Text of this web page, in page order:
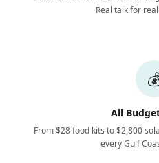
Real talk for
All
From $28 food kits to $2,800
every Gulf